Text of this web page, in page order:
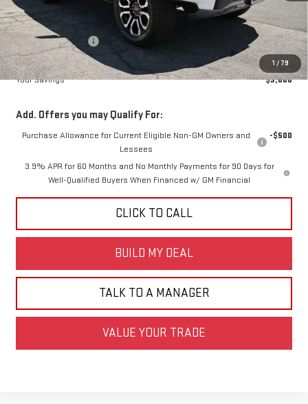
1 / 79
MSRP:
$52,215
Diamond Discount:
-$3,000
Net Diamond Price
$49,215
Your Savings
$3,000
Add. Offers you may Qualify For:
Purchase Allowance for Current Eligible Non-GM Owners and
Lessees
-$500
3.9% APR for 60 Months and No Monthly Payments for 90 Days for
Well-Qualified Buyers When Financed w/ GM Financial
CLICK TO CALL
BUILD MY DEAL
TALK TO A MANAGER
VALUE YOUR TRADE